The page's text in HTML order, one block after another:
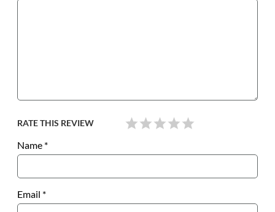
RATE THIS REVIEW
Name *
Email *